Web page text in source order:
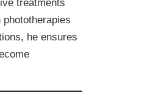
treatments
he ensures